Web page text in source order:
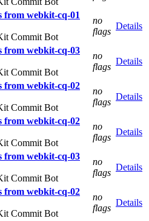
from webkit-cq-01
Commit Bot
no
flags
Details
from webkit-cq-03
Commit Bot
no
flags
Details
from webkit-cq-02
Commit Bot
no
flags
Details
from webkit-cq-02
Commit Bot
no
flags
Details
from webkit-cq-03
Commit Bot
no
flags
Details
from webkit-cq-02
Commit Bot
no
flags
Details